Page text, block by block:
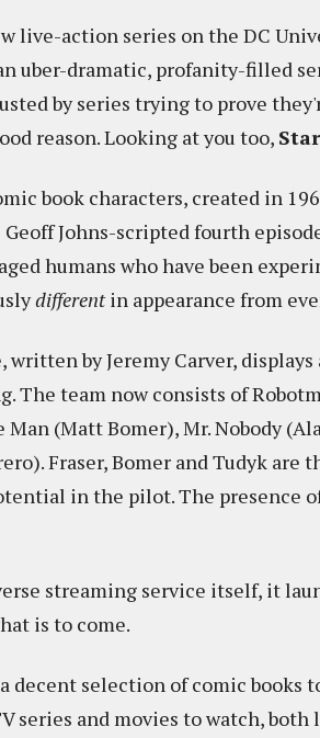
live-action series on the DC
uber-dramatic, profanity-filled
by series trying to prove
reason. Looking at you too,
book characters, created in
Johns-scripted fourth
humans who have been
differentin appearance from
written by Jeremy Carver,
The team now consists of
(Matt Bomer), Mr. Nobody
Fraser, Bomer and Tudyk
in the pilot. The presence
streaming service itself, it
is to come.
decent selection of comic books
series and movies to watch,